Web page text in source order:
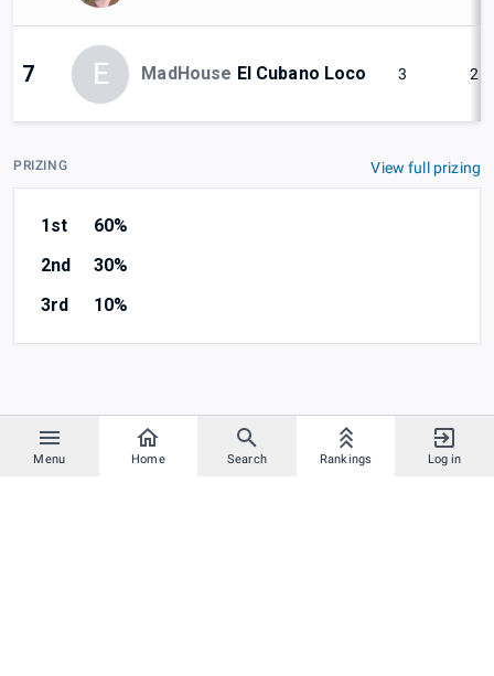
Menu Home Search Rankings Log in
7 E MadHouse El Cubano Loco 3 2
PRIZING View full prizing
1st
60%
2nd
30%
3rd
10%